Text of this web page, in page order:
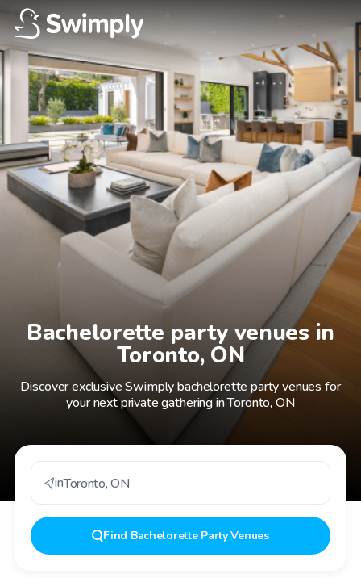
Bachelorette party venues in
Toronto, ON
Discover exclusive Swimply bachelorette party venues for
your next private gathering in Toronto, ON
inToronto,ON
Find Bachelorette Party Venues